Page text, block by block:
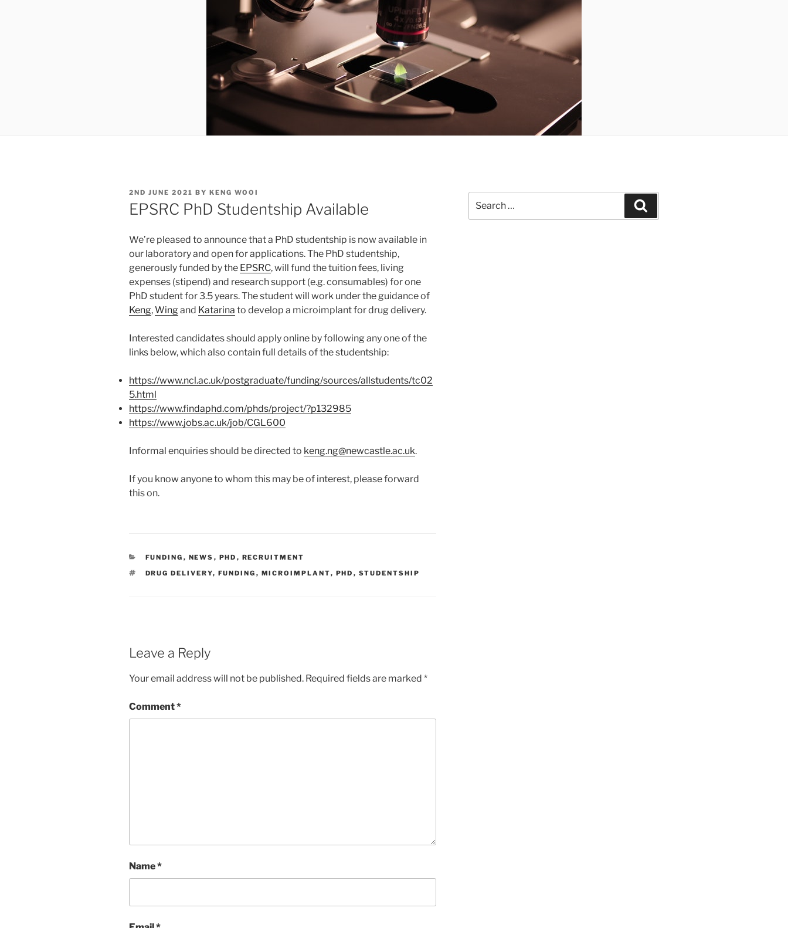
POSTED
ON
2ND JUNE 2021 BY KENG WOOI
EPSRC PhD Studentship Available
We’re pleased to announce that a PhD studentship is now available in
our laboratory and open for applications. The PhD studentship,
generously funded by the EPSRC, will fund the tuition fees, living
expenses (stipend) and research support (e.g. consumables) for one
PhD student for 3.5 years. The student will work under the guidance of
Keng,Wingand Katarina to develop a microimplant for drug delivery.
Interested candidates should apply online by following any one of the
links below, which also contain full details of the studentship:
https://www.ncl.ac.uk/postgraduate/funding/sources/allstudents/tc02
5.html
https://www.findaphd.com/phds/project/?p132985
https://www.jobs.ac.uk/job/CGL600
Informal enquiries should be directed to keng.ng@newcastle.ac.uk.
If you know anyone to whom this may be of interest, please forward
this on.
CATEGORIES
FUNDING , NEWS , PHD , RECRUITMENT
TAGS
DRUG DELIVERY, FUNDING , MICROIMPLANT, PHD , STUDENTSHIP
Leave a Reply
Your email address will not be published. Required fields are marked *
Comment*
Name*
for: